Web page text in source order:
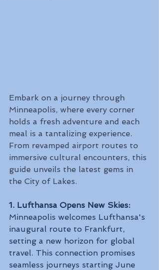
Embark on a journey through
Minneapolis, where every corner
holds a fresh adventure and each
meal is a tantalizing experience.
From revamped airport routes to
immersive cultural encounters, this
guide unveils the latest gems in
the City of Lakes.
1. Lufthansa Opens New Skies:
Minneapolis welcomes Lufthansa's
inaugural route to Frankfurt,
setting a new horizon for global
travel. This connection promises
seamless journeys starting June